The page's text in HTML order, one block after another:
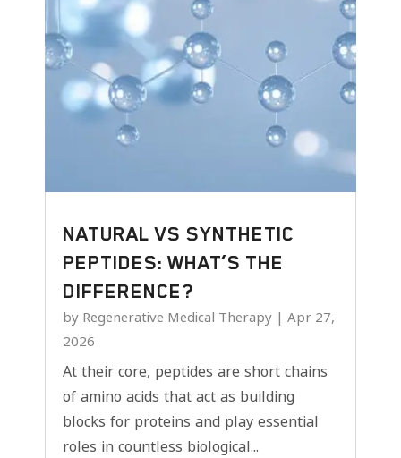
NATURAL VS SYNTHETIC
PEPTIDES: WHAT’S THE
DIFFERENCE?
by Regenerative Medical Therapy | Apr 27,
2026
At their core, peptides are short chains
of amino acids that act as building
blocks for proteins and play essential
roles in countless biological...